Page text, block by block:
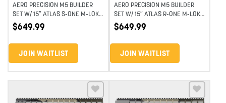
AERO PRECISION M5 BUILDER
SET W/ 15″ ATLAS S-ONE M-LOK
HANDGUARD – EYD HIGHLAND
VERDE
$649.99
JOIN WAITLIST
AERO PRECISION M5 BUILDER
SET W/ 15″ ATLAS R-ONE M-LOK
HANDGUARD – EYD HIGHLAND
VERDE
$649.99
JOIN WAITLIST